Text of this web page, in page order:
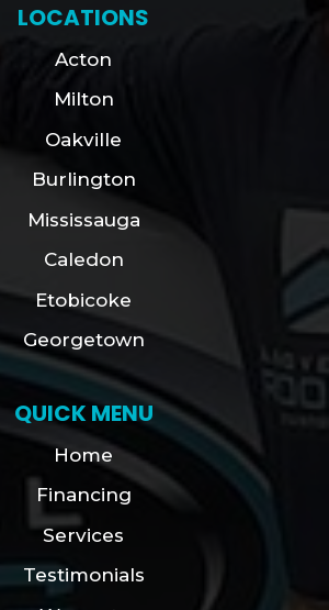
LOCATIONS
Acton
Milton
Oakville
Burlington
Mississauga
Caledon
Etobicoke
Georgetown
QUICK MENU
Home
Financing
Services
Testimonials